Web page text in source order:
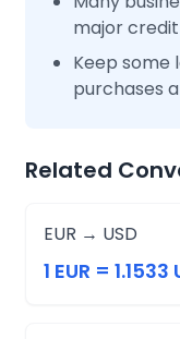
major
Keep some
purchases
Related
EUR → USD
1 EUR = 1.1533